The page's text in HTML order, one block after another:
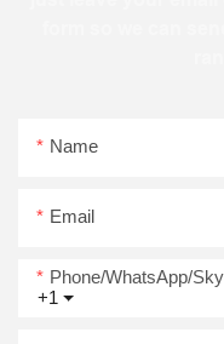
Name
Email
+1
Phone/WhatsApp/